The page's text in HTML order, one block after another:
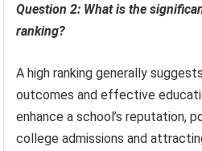
Question 2: What is the
ranking?
A high ranking generally
outcomes and effective
enhance a school’s reputation,
college admissions and